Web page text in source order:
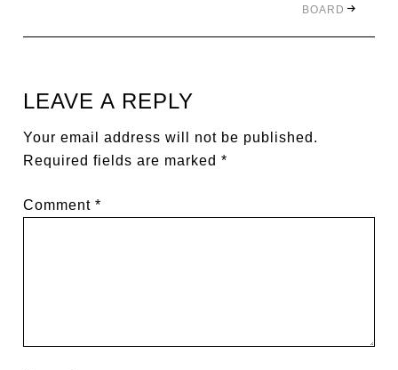
BOARD
LEAVE A REPLY
Your email address will not be published.
Required fields are marked*
Comment*